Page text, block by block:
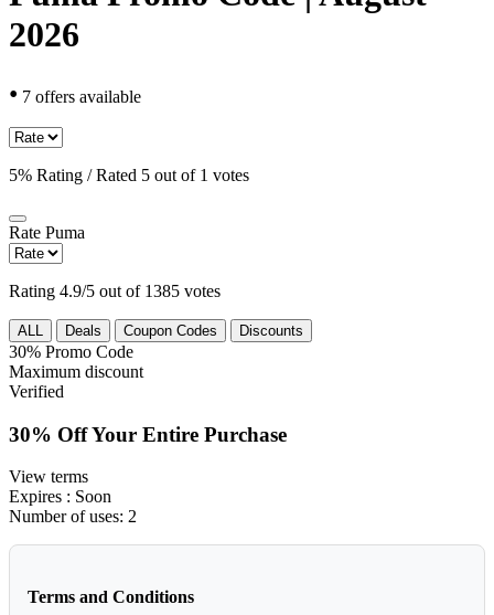
2026
• 7 offers available
5% Rating / Rated 5 out of 1 votes
Rate Puma
Rating 4.9/5 out of 1385 votes
ALL Deals Coupon Codes Discounts
30% Promo Code
Maximum discount
Verified
30% Off Your Entire Purchase
View terms
Expires : Soon
Number of uses: 2
Terms and Conditions